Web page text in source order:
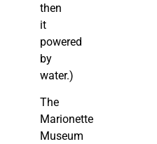
then
it
powered
by
water.)
The
Marionette
Museum